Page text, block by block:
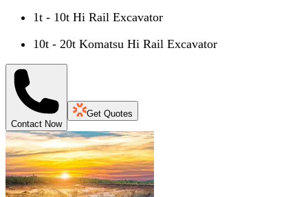
1t - 10t Hi Rail Excavator
10t - 20t Komatsu Hi Rail Excavator
Contact Now
Get Quotes